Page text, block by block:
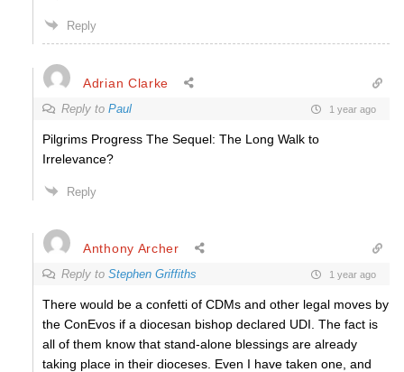
Reply
Adrian Clarke
Reply to Paul 1 year ago
Pilgrims Progress The Sequel: The Long Walk to
Irrelevance?
Reply
Anthony Archer
Reply to Stephen Griffiths 1 year ago
There would be a confetti of CDMs and other legal moves by
the ConEvos if a diocesan bishop declared UDI. The fact is
all of them know that stand-alone blessings are already
taking place in their dioceses. Even I have taken one, and